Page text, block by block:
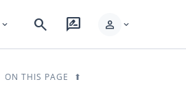
expand_more search rate_review person expand_more
ON THIS PAGE